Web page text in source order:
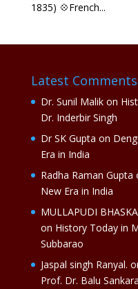
1835) 💠French...
Latest Comments
Dr. Sunil Malikon
Dr. Inderbir Singh
Dr SK Gupta on
Era in India
Radha Raman Gupta
New Era in India
MULLAPUDI
on History Today in
Subbarao
Jaspal singh Ranyal.
Prof. Dr. Balu